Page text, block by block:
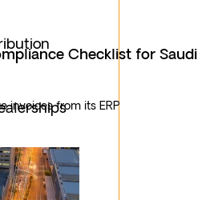
Checklist for Saudi
invoices from its ERP